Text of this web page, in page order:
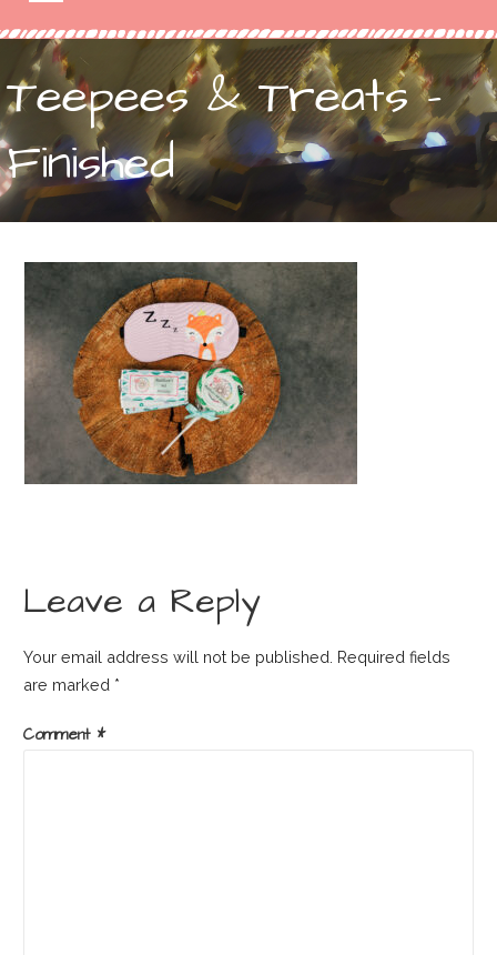
Teepees & Treats –
Finished
Leave a Reply
Your email address will not be published. Required fields
are marked *
Comment *